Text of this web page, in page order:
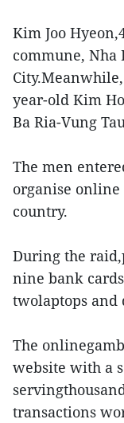
Kim Joo
commune, Nha
year-old Kim
Ba Ria-Vung
The men
organise
country.
During the
nine bank
twolaptops and
The
website with a
transactions